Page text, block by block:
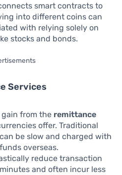
smart contracts to
into different coins can
with relying solely on
stocks and bonds.
Services
from the remittance
offer. Traditional
be slow and charged with
overseas.
reduce transaction
and often incur less